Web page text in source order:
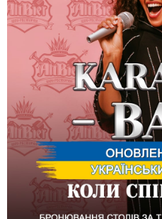
Flowering Motherland, Ukraine,